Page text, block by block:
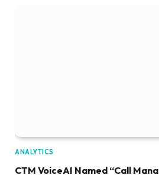
ANALYTICS
CTM VoiceAI Named “Call